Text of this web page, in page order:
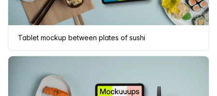
Tablet mockup between plates of sushi